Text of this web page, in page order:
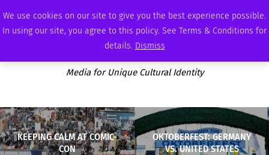
We use cookies on our site to give you the best experience possible.
In using our site, you agree to this policy. See Terms & Conditions for
details. Dismiss
SUNDAY, AUGUST 9 2026 AMBASSADOR PODCAST MEMBERSHIP ADVERTISE
Media for Unique Cultural Identity
KEEPING CALM AT COMIC-
CON
OKTOBERFEST: GERMANY
VS. UNITED STATES